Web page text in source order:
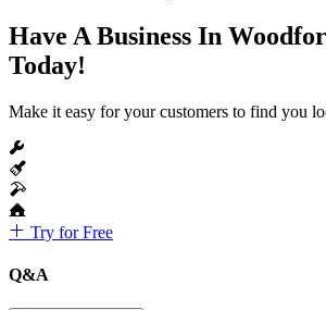
Have A Business In
Today!
Make it easy for your customers to find you
Try for Free
Q&A